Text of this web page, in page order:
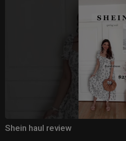
Shein haul review